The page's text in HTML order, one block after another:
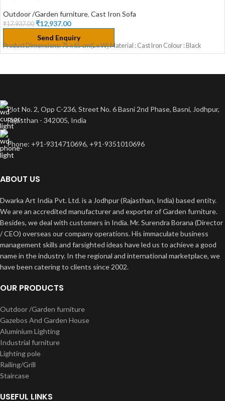
Outdoor /Garden furniture, Cast Iron Sofa
₹17,937.00 ₹12,937.00
Send Enquiry
Product Dimensions: 75 x 65 cm(L x W) Material : Cast Iron Colour : Black
Plot No. 2, Opp C-236, Street No. 6 Basni 2nd Phase, Basni, Jodhpur,
Rajasthan - 342005, India
Phone: +91-9314710696, +91-9351010696
ABOUT US
Dwarka Art India Pvt. Ltd. is a Jodhpur (Rajasthan, India) based entity.
We are an accredited manufacturer and exporter of Garden furniture.
Besides, we deal with customers in India. Mr. Surendra Borana (Director
/ CEO) overseas our company operations. His immaculate business
management skills and farsighted ideas have led us to achieve a good
name in the industry. In the regional and international marketplace, we
have been catering to clients since 2002.
OUR PRODUCTS
Outdoor /Garden furniture
Gazebos And Garden House
Aluminium Lighting
Industrial furniture
Lighting pole
Railing/Grill
Staircase
USEFUL LINKS